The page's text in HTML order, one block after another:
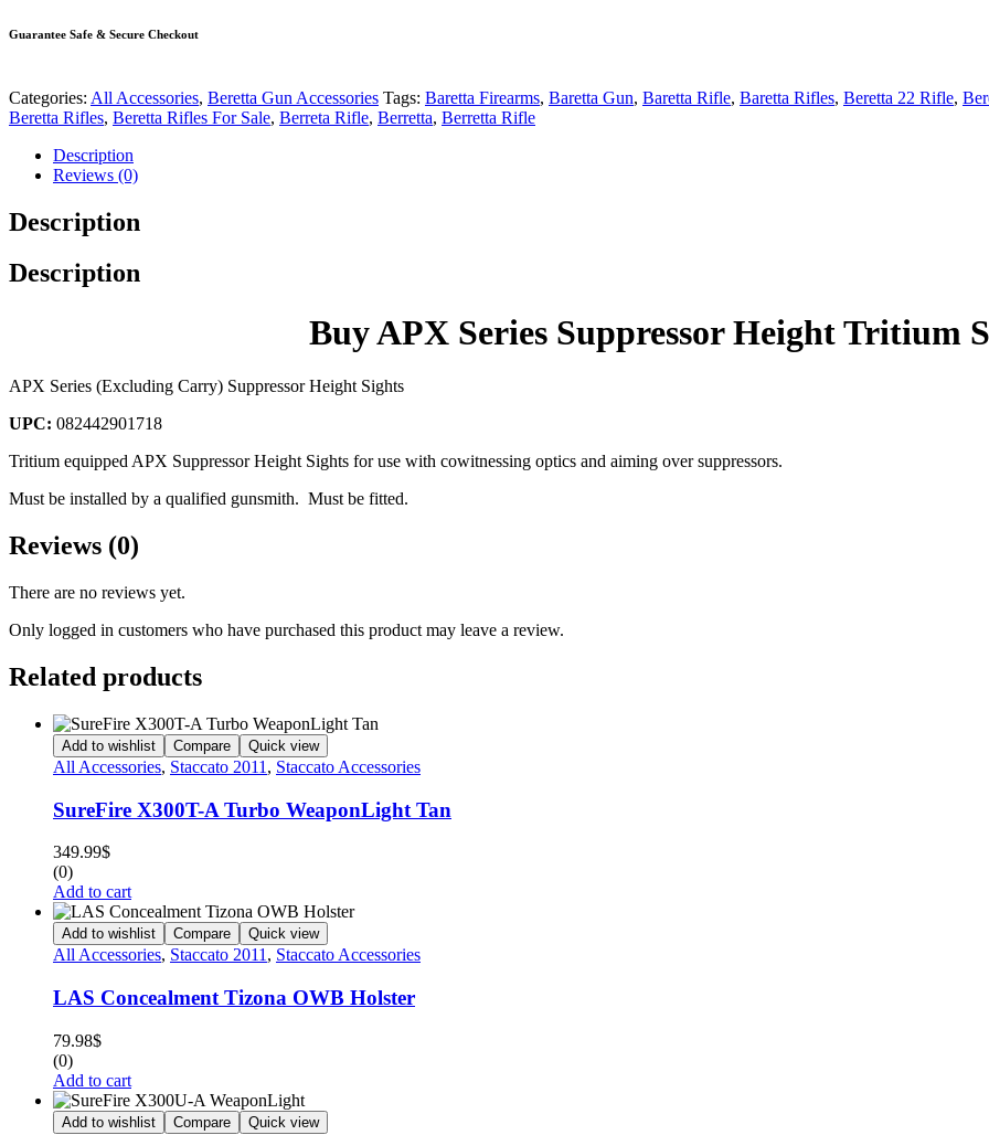
Guarantee Safe & Secure Checkout
Categories: All Accessories, Beretta Gun Accessories Tags: Baretta Firearms, Baretta Gun, Baretta Rifle, Baretta Rifles, Beretta 22 Rifle,
Beretta Rifles, Beretta Rifles For Sale, Berreta Rifle, Berretta, Berretta Rifle
Description
Reviews (0)
Description
Description
Buy APX Series Suppressor Height Tritium
APX Series (Excluding Carry) Suppressor Height Sights
UPC: 082442901718
Tritium equipped APX Suppressor Height Sights for use with cowitnessing optics and aiming over suppressors.
Must be installed by a qualified gunsmith. Must be fitted.
Reviews (0)
There are no reviews yet.
Only logged in customers who have purchased this product may leave a review.
Related products
Add to wishlist Compare Quick view
All Accessories, Staccato 2011 , Staccato Accessories
SureFire X300T-A Turbo WeaponLight Tan
349.99$
(0)
Add to cart
Add to wishlist Compare Quick view
All Accessories, Staccato 2011 , Staccato Accessories
LAS Concealment Tizona OWB Holster
79.98$
(0)
Add to cart
Add to wishlist Compare Quick view